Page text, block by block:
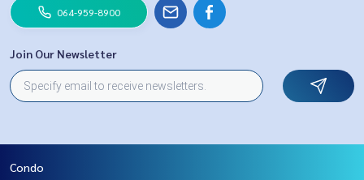
064-959-8900
Join Our Newsletter
Condo